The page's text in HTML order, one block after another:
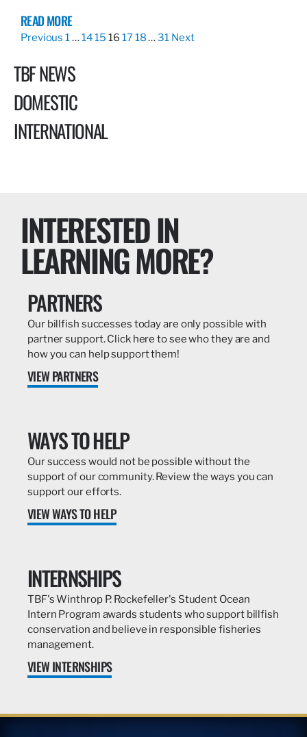
READ MORE
Previous 1…1415 16 1718…31 Next
TBF NEWS
DOMESTIC
INTERNATIONAL
INTERESTED IN
LEARNING MORE?
PARTNERS
Our billfish successes today are only possible with
partner support. Click here to see who they are and
how you can help support them!
VIEW PARTNERS
WAYS TO HELP
Our success would not be possible without the
support of our community. Review the ways you can
support our efforts.
VIEW WAYS TO HELP
INTERNSHIPS
TBF's Winthrop P. Rockefeller's Student Ocean
Intern Program awards students who support billfish
conservation and believe in responsible fisheries
management.
VIEW INTERNSHIPS